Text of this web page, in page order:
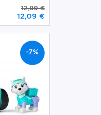
12,99 €
12,09 €
-7%